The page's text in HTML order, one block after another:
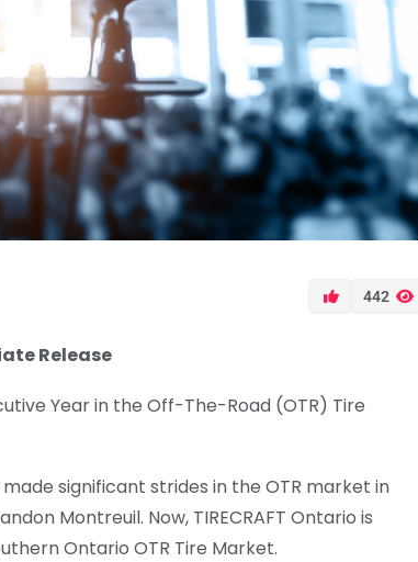
442
Release
Year in the Off-The-Road (OTR) Tire
significant strides in the OTR market in
Montreuil. Now, TIRECRAFT Ontario is
Ontario OTR Tire Market.